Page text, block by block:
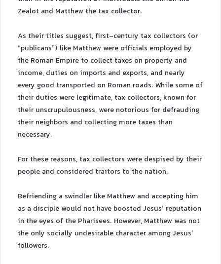
Zealot and Matthew the tax collector.
As their titles suggest, first-century tax collectors (or
“publicans”) like Matthew were officials employed by
the Roman Empire to collect taxes on property and
income, duties on imports and exports, and nearly
every good transported on Roman roads. While some of
their duties were legitimate, tax collectors, known for
their unscrupulousness, were notorious for defrauding
their neighbors and collecting more taxes than
necessary.
For these reasons, tax collectors were despised by their
people and considered traitors to the nation.
Befriending a swindler like Matthew and accepting him
as a disciple would not have boosted Jesus’ reputation
in the eyes of the Pharisees. However, Matthew was not
the only socially undesirable character among Jesus’
followers.